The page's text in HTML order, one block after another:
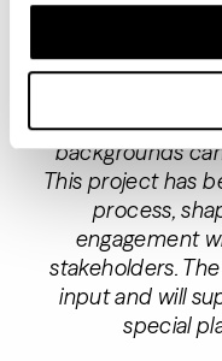
significant
“We’re
neighbourhoods
backgrounds
This project has
process,
engagement
stakeholders.
input and will
special